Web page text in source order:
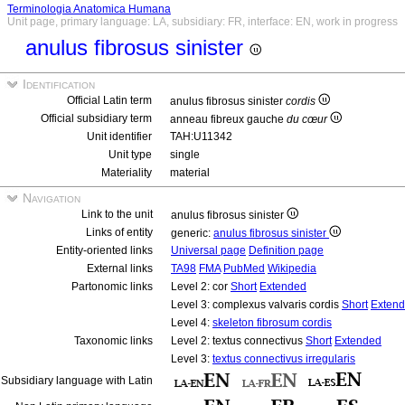
Terminologia Anatomica Humana
Unit page, primary language: LA, subsidiary: FR, interface: EN, work in progress
anulus fibrosus sinister
Identification
Official Latin term anulus fibrosus sinister cordis
Official subsidiary term
anneau fibreux gauche du cœur
Unit identifier
TAH:U11342
Unit type
single
Materiality
material
Navigation
Link to the unit
anulus fibrosus sinister
Links of entity
generic: anulus fibrosus sinister
Entity-oriented links
Universal page Definition page
External links
TA98 FMA PubMed Wikipedia
Partonomic links
Level 2: cor Short Extended
Level 3: complexus valvaris cordis Short
Level 4: skeleton fibrosum cordis
Taxonomic links
Level 2: textus connectivus Short Extended
Level 3: textus connectivus irregularis
Subsidiary language with Latin